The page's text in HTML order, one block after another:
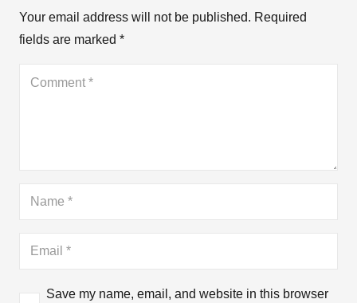
Your email address will not be published. Required
fields are marked *
Save my name, email, and website in this browser